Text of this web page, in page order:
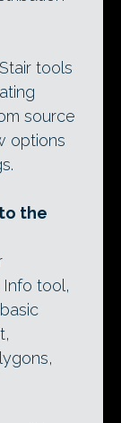
tools
source
options
the
tool,